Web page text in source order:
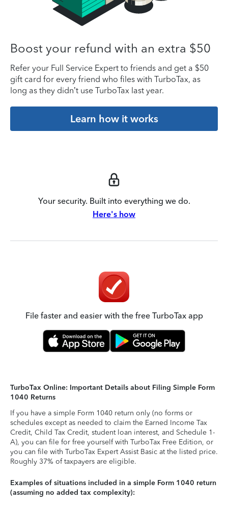
Boost your refund with an extra $50
Refer your Full Service Expert to friends and get a $50
gift card for every friend who files with TurboTax, as
long as they didn’t use TurboTax last year.
Learn how it works
Your security. Built into everything we do.
Here's how
File faster and easier with the free TurboTax app
TurboTax Online: Important Details about Filing Simple Form
1040 Returns
If you have a simple Form 1040 return only (no forms or
schedules except as needed to claim the Earned Income Tax
Credit, Child Tax Credit, student loan interest, and Schedule 1-
A), you can file for free yourself with TurboTax Free Edition, or
you can file with TurboTax Expert Assist Basic at the listed price.
Roughly 37% of taxpayers are eligible.
Examples of situations included in a simple Form 1040 return
(assuming no added tax complexity):